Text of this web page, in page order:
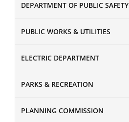
DEPARTMENT OF PUBLIC SAFETY
PUBLIC WORKS & UTILITIES
ELECTRIC DEPARTMENT
PARKS & RECREATION
PLANNING COMMISSION